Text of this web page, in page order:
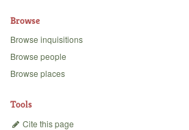
Backgrounds
Browse
Browse inquisitions
Browse people
Browse places
Tools
Cite this page